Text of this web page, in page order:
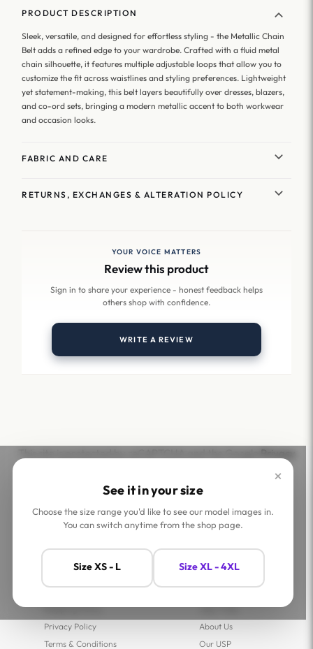
PRODUCT DESCRIPTION
Sleek, versatile, and designed for effortless styling - the Metallic Chain
Belt adds a refined edge to your wardrobe. Crafted with a fluid metal
chain silhouette, it features multiple adjustable loops that allow you to
customize the fit across waistlines and styling preferences. Lightweight
yet statement-making, this belt layers beautifully over dresses, blazers,
and co-ord sets, bringing a modern metallic accent to both workwear
and occasion looks.
FABRIC AND CARE
RETURNS, EXCHANGES & ALTERATION POLICY
YOUR VOICE MATTERS
Review this product
Sign in to share your experience - honest feedback helps
others shop with confidence.
WRITE A REVIEW
×
See it in your size
Choose the size range you'd like to see our model images in.
You can switch anytime from the shop page.
Size XS - L Size XL - 4XL
Privacy
Contact Us
Shipping Policy
Privacy Policy
Terms & Conditions
Jaey Tribe
About Us
Our USP